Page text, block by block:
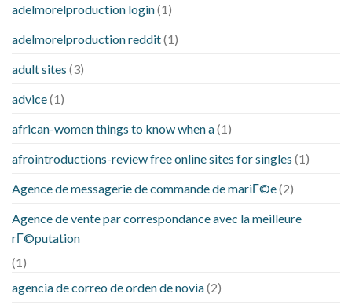
adelmorelproduction login(1)
adelmorelproduction reddit(1)
adult sites (3)
advice(1)
african-women things to know when a(1)
afrointroductions-review free online sites for singles (1)
Agence de messagerie de commande de mariГ©e(2)
Agence de vente par correspondance avec la meilleure
rГ©putation
(1)
agencia de correo de orden de novia(2)